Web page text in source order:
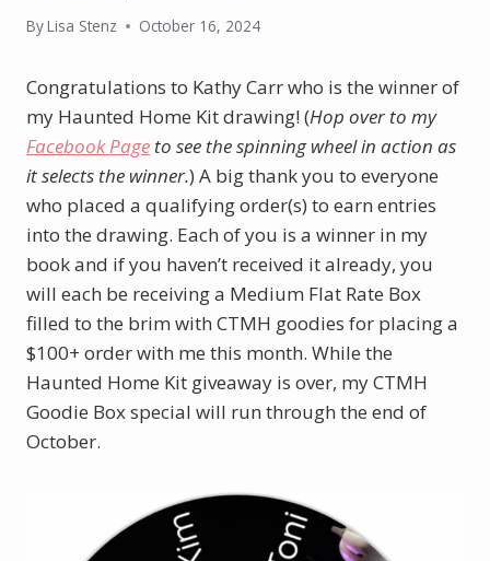
ByLisa Stenz October 16, 2024
Congratulations to Kathy Carr who is the winner of
my Haunted Home Kit drawing! (Hop over to my
Facebook Page to see the spinning wheel in action as
it selects the winner.) A big thank you to everyone
who placed a qualifying order(s) to earn entries
into the drawing. Each of you is a winner in my
book and if you haven’t received it already, you
will each be receiving a Medium Flat Rate Box
filled to the brim with CTMH goodies for placing a
$100+ order with me this month. While the
Haunted Home Kit giveaway is over, my CTMH
Goodie Box special will run through the end of
October.